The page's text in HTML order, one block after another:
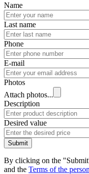
Name
Last name
Phone
E-mail
Photos
Attach photos...
Description
Desired value
Submit
By clicking on the
and the Terms of the